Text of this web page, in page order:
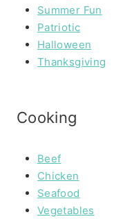
Summer Fun
Patriotic
Halloween
Thanksgiving
Cooking
Beef
Chicken
Seafood
Vegetables